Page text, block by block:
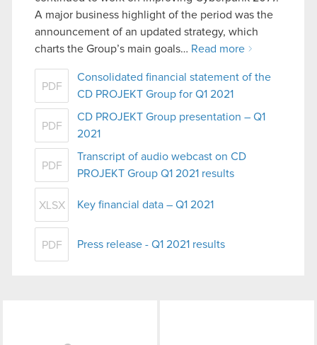
A major business highlight of the period was the
announcement of an updated strategy, which
charts the Group’s main goals… Read more
PDF
Consolidated financial statement of the
CD PROJEKT Group for Q1 2021
PDF
CD PROJEKT Group presentation – Q1
2021
PDF
Transcript of audio webcast on CD
PROJEKT Group Q1 2021 results
XLSX Key financial data – Q1 2021
PDF Press release - Q1 2021 results